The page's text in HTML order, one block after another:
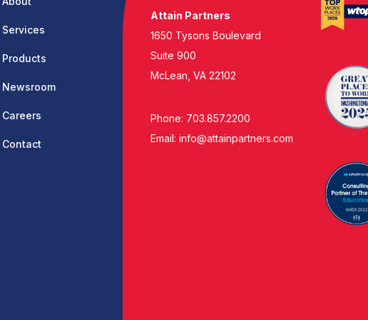
Services
Products
Newsroom
Careers
Contact
Attain Partners
1650 Tysons Boulevard
Suite 900
McLean, VA 22102
Phone: 703.857.2200
Email: info@attainpartners.com